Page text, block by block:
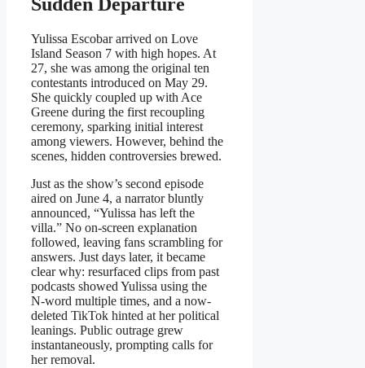
Sudden Departure
Yulissa Escobar arrived on Love
Island Season 7 with high hopes. At
27, she was among the original ten
contestants introduced on May 29.
She quickly coupled up with Ace
Greene during the first recoupling
ceremony, sparking initial interest
among viewers. However, behind the
scenes, hidden controversies brewed.
Just as the show’s second episode
aired on June 4, a narrator bluntly
announced, “Yulissa has left the
villa.” No on-screen explanation
followed, leaving fans scrambling for
answers. Just days later, it became
clear why: resurfaced clips from past
podcasts showed Yulissa using the
N‑word multiple times, and a now-
deleted TikTok hinted at her political
leanings. Public outrage grew
instantaneously, prompting calls for
her removal.